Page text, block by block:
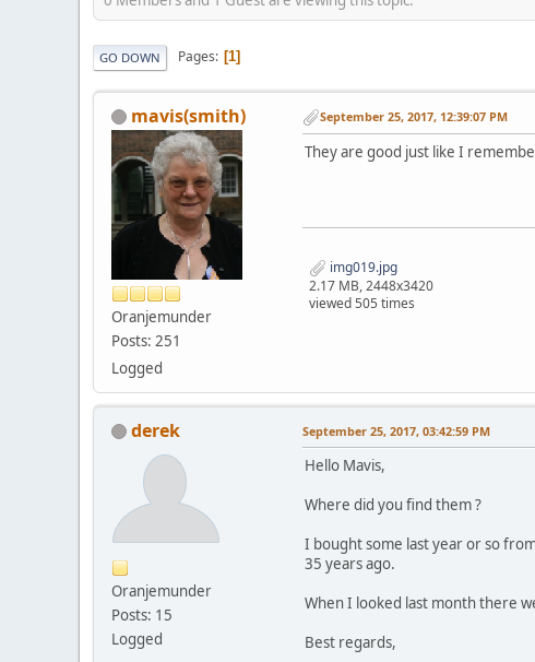
GO DOWN Pages 1
mavis(smith)
Oranjemunder
Posts: 251
Logged
September 25, 2017, 12:39:07 PM
They are good just like I
img019.jpg
2.17 MB, 2448x3420
viewed 505 times
derek
Oranjemunder
Posts: 15
Logged
September 25, 2017, 03:42:59 PM
Hello Mavis,
Where did you find them ?
I bought some last year or so
35 years ago.
When I looked last month there
Best regards,